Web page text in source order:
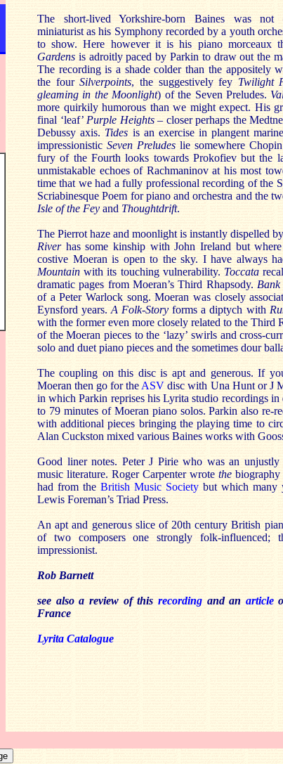
The short-lived Yorkshire-born Baines was not
miniaturist as his Symphony recorded by a youth
to show. Here however it is his piano morceaux
Gardens is adroitly paced by Parkin to draw out the
The recording is a shade colder than the appositely
the fourSilverpoints, the suggestively fey Twilight
gleaming in the Moonlight) of the Seven Preludes.
more quirkily humorous than we might expect. His
final ‘leaf’ Purple Heights – closer perhaps the
Debussy axis. Tides is an exercise in plangent
impressionistic Seven Preludes lie somewhere
fury of the Fourth looks towards Prokofiev but the
unmistakable echoes of Rachmaninov at his most
time that we had a fully professional recording of the
Scriabinesque Poem for piano and orchestra and the
Isle of the Fey and Thoughtdrift.
The Pierrot haze and moonlight is instantly dispelled
River has some kinship with John Ireland but
costive Moeran is open to the sky. I have always
Mountainwith its touching vulnerability. Toccata
dramatic pages from Moeran’s Third Rhapsody.
of a Peter Warlock song. Moeran was closely
Eynsford years.A Folk-Story forms a diptych with
with the former even more closely related to the Third
of the Moeran pieces to the ‘lazy’ swirls and cross-
solo and duet piano pieces and the sometimes dour
The coupling on this disc is apt and generous. If
Moeran then go for the ASV disc with Una Hunt or J
in which Parkin reprises his Lyrita studio recordings
to 79 minutes of Moeran piano solos. Parkin also re-
with additional pieces bringing the playing time to
Alan Cuckston mixed various Baines works with
Good liner notes. Peter J Pirie who was an
music literature. Roger Carpenter wrote the
had from the British Music Society but which many
Lewis Foreman’s Triad Press.
An apt and generous slice of 20th century British
of two composers one strongly folk-influenced;
impressionist.
Rob Barnett
see also a review of this recordingand an article
France
Lyrita Catalogue